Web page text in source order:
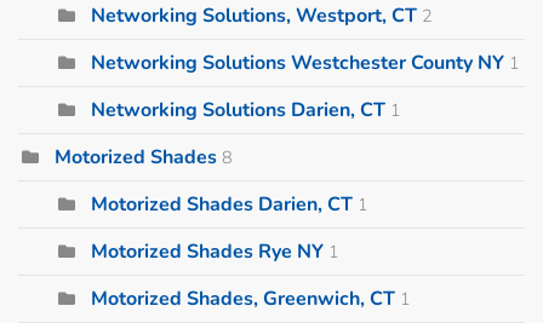
Networking Solutions, Westport, CT 2
Networking Solutions Westchester County NY 1
Networking Solutions Darien, CT 1
Motorized Shades 8
Motorized Shades Darien, CT 1
Motorized Shades Rye NY 1
Motorized Shades, Greenwich, CT 1